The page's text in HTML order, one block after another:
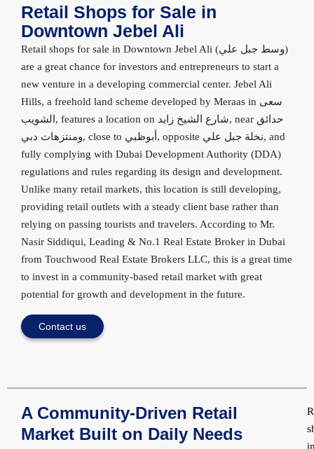
Retail Shops for Sale in
Downtown Jebel Ali
Retail shops for sale in Downtown Jebel Ali (وسط جبل علي)
are a great chance for investors and entrepreneurs to start a
new venture in a developing commercial center. Jebel Ali
Hills, a freehold land scheme developed by Meraas in سعى
الشويب, features a location on شارع الشيخ زايد, near حدائق
ومنتزهات دبي, close to أبوظبي, opposite نخلة جبل علي, and
fully complying with Dubai Development Authority (DDA)
regulations and rules regarding its design and development.
Unlike many retail markets, this location is still developing,
providing retail outlets with a steady client base rather than
relying on passing tourists and travelers. According to Mr.
Nasir Siddiqui, Leading & No.1 Real Estate Broker in Dubai
from Touchwood Real Estate Brokers LLC, this is a great time
to invest in a community-based retail market with great
potential for growth and development in the future.
Contact us
A Community-Driven Retail
Market Built on Daily Needs